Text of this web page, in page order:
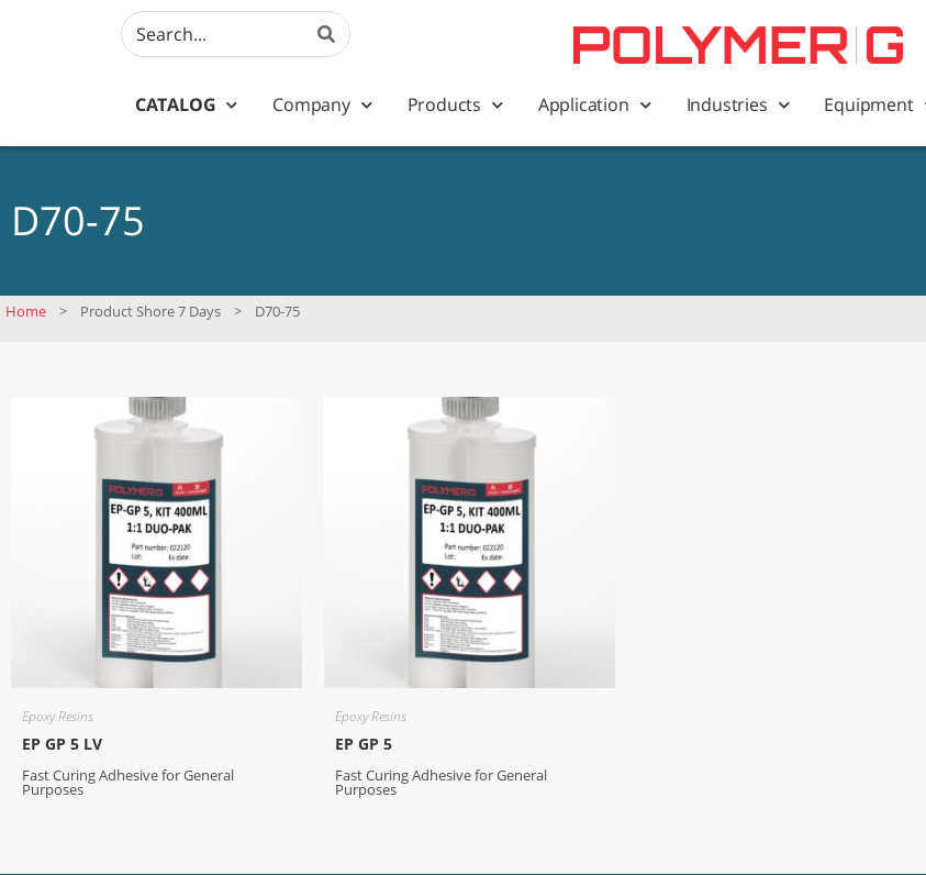
CATALOG Company Products Application Industries Equipment
D70-75
Home > Product Shore 7 Days > D70-75
Epoxy Resins
EP GP 5 LV
Fast Curing Adhesive for General
Purposes
Epoxy Resins
EP GP 5
Fast Curing Adhesive for General
Purposes